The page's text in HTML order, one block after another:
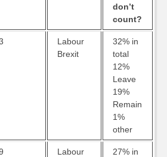
don’t
count?
Labour
Brexit
32% in
total
12%
Leave
19%
Remain
1%
other
Labour
27% in